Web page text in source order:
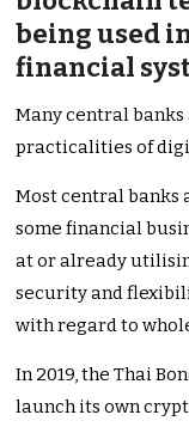
being used
financial
Many central
practicalities of
Most central banks
some financial
at or already
security and
with regard to
In 2019, the Thai
launch its own